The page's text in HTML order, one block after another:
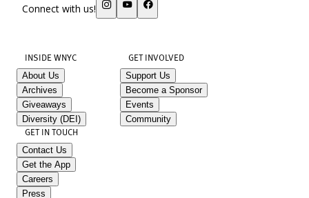
Connect with us!
INSIDE WNYC
About Us
Archives
Giveaways
Diversity (DEI)
GET INVOLVED
Support Us
Become a Sponsor
Events
Community
GET IN TOUCH
Contact Us
Get the App
Careers
Press